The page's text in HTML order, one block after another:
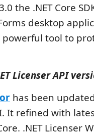
the .NET Core
desktop
tool to
Licenser API
has been
It refined with
.NET Licenser